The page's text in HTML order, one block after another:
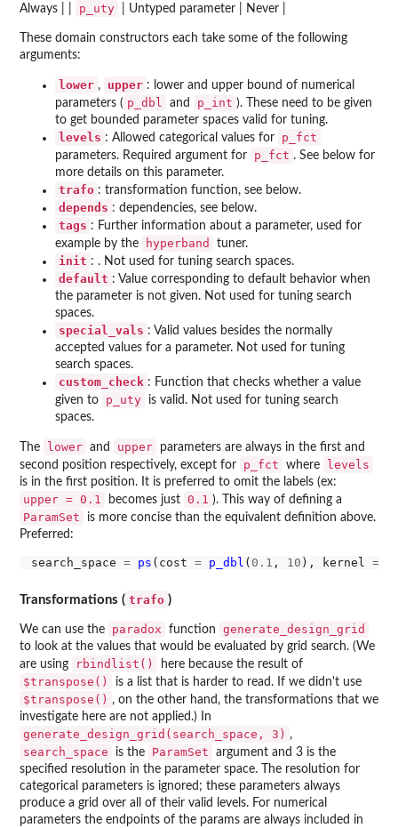
Always | |
p_uty | Untyped parameter | Never |
These domain constructors each take some of the following
arguments:
lower , upper : lower and upper bound of numerical
parameters ( p_dbl and p_int ). These need to be given
to get bounded parameter spaces valid for tuning.
levels : Allowed categorical values for p_fct
parameters. Required argument for p_fct . See below for
more details on this parameter.
trafo : transformation function, see below.
depends : dependencies, see below.
tags : Further information about a parameter, used for
example by the
hyperband tuner.
init : . Not used for tuning search spaces.
default : Value corresponding to default behavior when
the parameter is not given. Not used for tuning search
spaces.
special_vals : Valid values besides the normally
accepted values for a parameter. Not used for tuning
search spaces.
custom_check : Function that checks whether a value
given to
p_uty
is valid. Not used for tuning search
spaces.
The lower and upper
parameters are always in the first and
second position respectively, except for
p_fct where levels
is in the first position. It is preferred to omit the labels (ex:
upper = 0.1 becomes just 0.1 ). This way of defining a
ParamSet
is more concise than the equivalent definition above.
Preferred:
search_space = ps (cost = p_dbl ( 0.1 , 10 ), kernel =
Transformations ( trafo )
We can use the paradox function generate_design_grid
to look at the values that would be evaluated by grid search. (We
are using
rbindlist() here because the result of
$transpose() is a list that is harder to read. If we didn't use
$transpose() , on the other hand, the transformations that we
investigate here are not applied.) In
generate_design_grid(search_space, 3) ,
search_space is the ParamSet
argument and 3 is the
specified resolution in the parameter space. The resolution for
categorical parameters is ignored; these parameters always
produce a grid over all of their valid levels. For numerical
parameters the endpoints of the params are always included in